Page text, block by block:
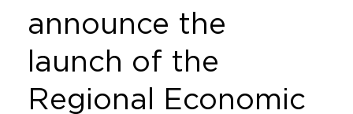
announce the
launch of the
Regional Economic